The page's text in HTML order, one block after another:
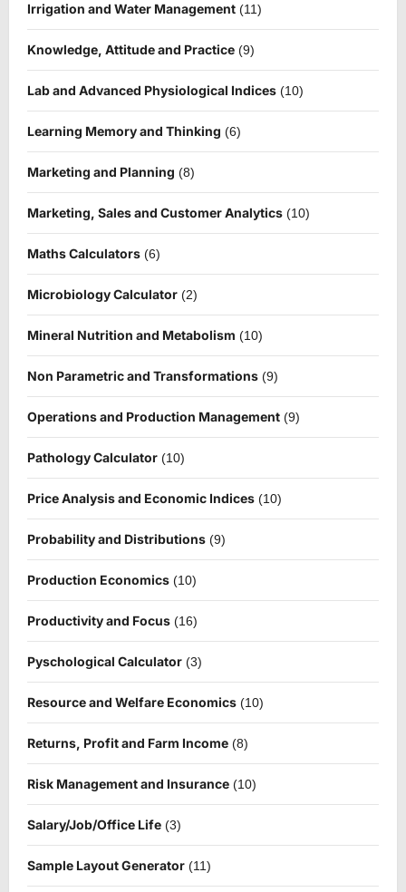
Irrigation and Water Management (11)
Knowledge, Attitude and Practice (9)
Lab and Advanced Physiological Indices (10)
Learning Memory and Thinking (6)
Marketing and Planning (8)
Marketing, Sales and Customer Analytics (10)
Maths Calculators (6)
Microbiology Calculator (2)
Mineral Nutrition and Metabolism (10)
Non Parametric and Transformations (9)
Operations and Production Management (9)
Pathology Calculator (10)
Price Analysis and Economic Indices (10)
Probability and Distributions (9)
Production Economics (10)
Productivity and Focus (16)
Pyschological Calculator (3)
Resource and Welfare Economics (10)
Returns, Profit and Farm Income (8)
Risk Management and Insurance (10)
Salary/Job/Office Life (3)
Sample Layout Generator (11)